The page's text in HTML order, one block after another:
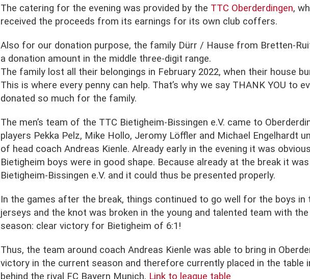
The catering for the evening was provided by the TTC Oberderdingen,
received the proceeds from its earnings for its own club coffers.
Also for our donation purpose, the family Dürr / Hause from Bretten-
a donation amount in the middle three-digit range.
The family lost all their belongings in February 2022, when their house
This is where every penny can help. That’s why we say THANK YOU to
donated so much for the family.
The men’s team of the TTC Bietigheim-Bissingen e.V. came to
players Pekka Pelz, Mike Hollo, Jeromy Löffler and Michael Engelhardt
of head coach Andreas Kienle. Already early in the evening it was
Bietigheim boys were in good shape. Because already at the break it
Bietigheim-Bissingen e.V. and it could thus be presented properly.
In the games after the break, things continued to go well for the boys in
jerseys and the knot was broken in the young and talented team with
season: clear victory for Bietigheim of 6:1!
Thus, the team around coach Andreas Kienle was able to bring in
victory in the current season and therefore currently placed in the table
behind the rival FC Bayern Munich. Link to league table